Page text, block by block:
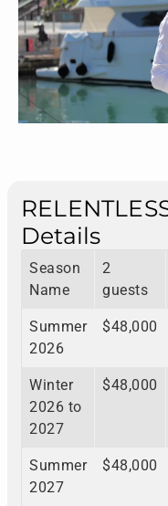
Details
Season
Name
2
guests
Summer
2026
$48,000
Winter
2026 to
2027
$48,000
Summer
2027
$48,000